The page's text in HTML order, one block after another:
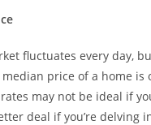
fluctuates every day,
price of a home is
may not be ideal if
deal if you’re delving